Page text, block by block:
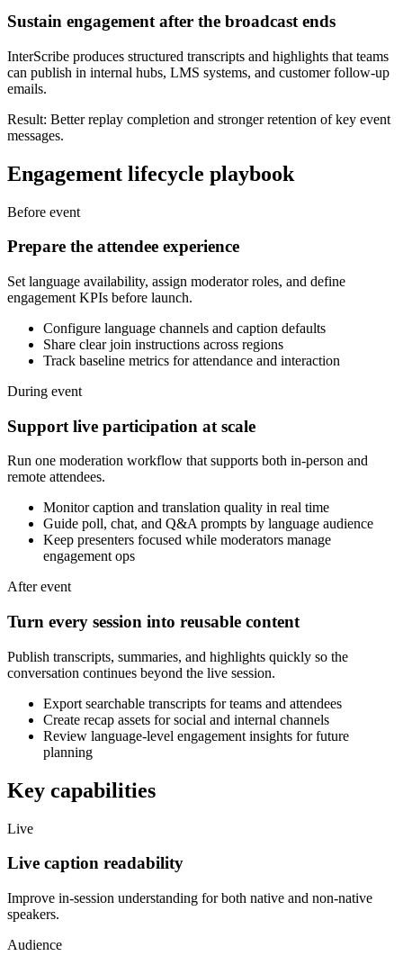
Sustain engagement after the broadcast ends
InterScribe produces structured transcripts and highlights that teams
can publish in internal hubs, LMS systems, and customer follow-up
emails.
Result: Better replay completion and stronger retention of key event
messages.
Engagement lifecycle playbook
Before event
Prepare the attendee experience
Set language availability, assign moderator roles, and define
engagement KPIs before launch.
Configure language channels and caption defaults
Share clear join instructions across regions
Track baseline metrics for attendance and interaction
During event
Support live participation at scale
Run one moderation workflow that supports both in-person and
remote attendees.
Monitor caption and translation quality in real time
Guide poll, chat, and Q&A prompts by language audience
Keep presenters focused while moderators manage
engagement ops
After event
Turn every session into reusable content
Publish transcripts, summaries, and highlights quickly so the
conversation continues beyond the live session.
Export searchable transcripts for teams and attendees
Create recap assets for social and internal channels
Review language-level engagement insights for future
planning
Key capabilities
Live
Live caption readability
Improve in-session understanding for both native and non-native
speakers.
Audience